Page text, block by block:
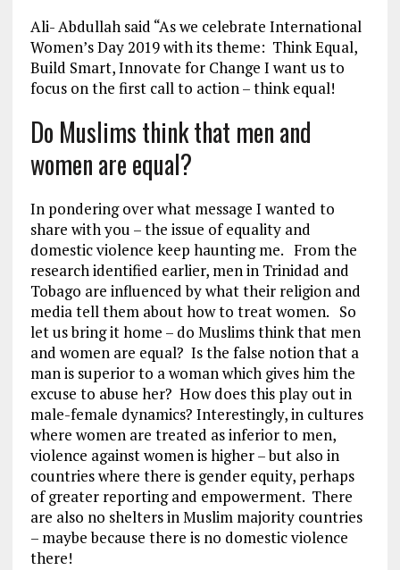
Ali- Abdullah said “As we celebrate International
Women’s Day 2019 with its theme: Think Equal,
Build Smart, Innovate for Change I want us to
focus on the first call to action – think equal!
Do Muslims think that men and
women are equal?
In pondering over what message I wanted to
share with you – the issue of equality and
domestic violence keep haunting me. From the
research identified earlier, men in Trinidad and
Tobago are influenced by what their religion and
media tell them about how to treat women. So
let us bring it home – do Muslims think that men
and women are equal? Is the false notion that a
man is superior to a woman which gives him the
excuse to abuse her? How does this play out in
male-female dynamics? Interestingly, in cultures
where women are treated as inferior to men,
violence against women is higher – but also in
countries where there is gender equity, perhaps
of greater reporting and empowerment. There
are also no shelters in Muslim majority countries
– maybe because there is no domestic violence
there!